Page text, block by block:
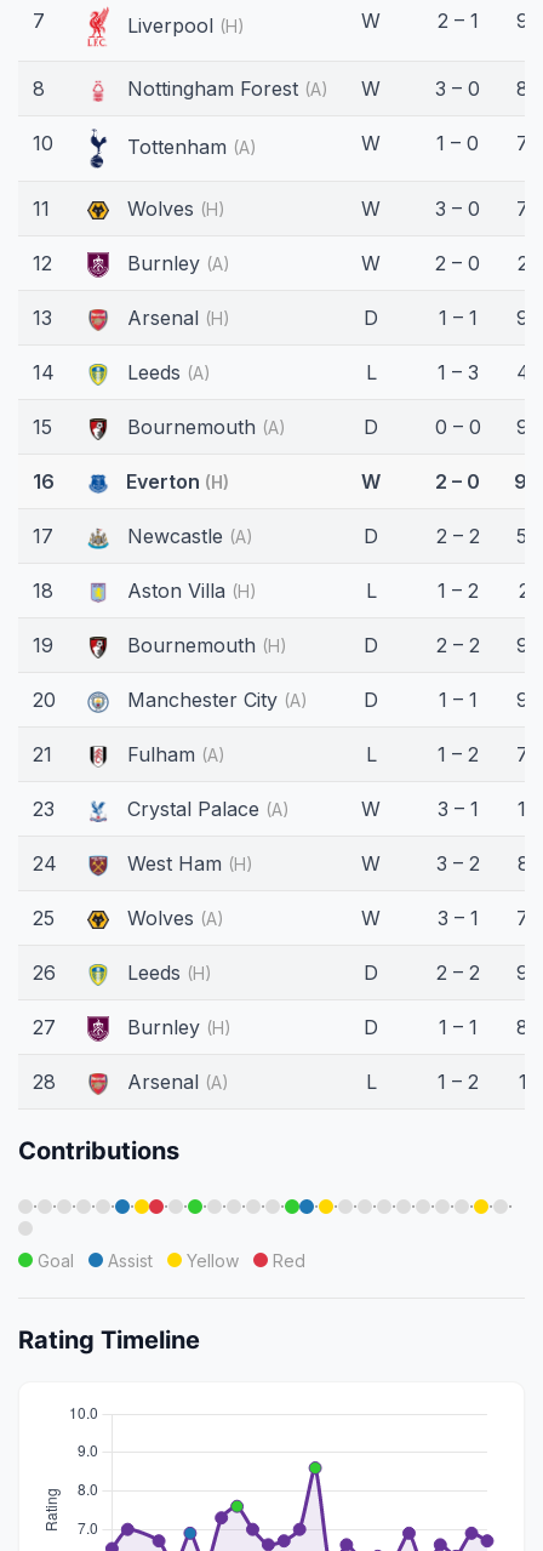
7 Liverpool (H) W 2 – 1
8 Nottingham Forest (A) W 3 – 0
10 Tottenham (A) W 1 – 0
11 Wolves (H) W 3 – 0
12 Burnley (A) W 2 – 0
13 Arsenal (H) D 1 – 1
14 Leeds (A) L 1 – 3
15 Bournemouth (A) D 0 – 0
16 Everton (H) W 2 – 0
17 Newcastle (A) D 2 – 2
18 Aston Villa (H) L 1 – 2 21'
19 Bournemouth (H) D 2 – 2
20 Manchester City (A) D 1 – 1
21 Fulham (A) L 1 – 2
23 Crystal Palace (A) W 3 – 1 16'
24 West Ham (H) W 3 – 2 81'
25 Wolves (A) W 3 – 1
26 Leeds (H) D 2 – 2
27 Burnley (H) D 1 – 1
28 Arsenal (A) L 1 – 2 15'
Contributions
· · · · · · · · · · · · · · · · · · · · · · · ·
Goal Assist Yellow Red
Rating Timeline